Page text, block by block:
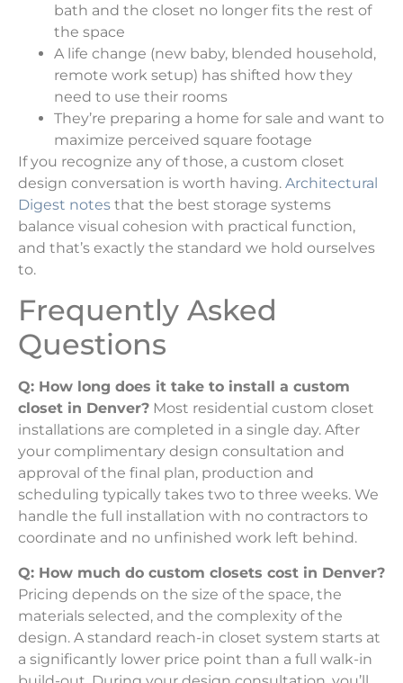
bath and the closet no longer fits the rest of
the space
A life change (new baby, blended household,
remote work setup) has shifted how they
need to use their rooms
They’re preparing a home for sale and want to
maximize perceived square footage
If you recognize any of those, a custom closet
design conversation is worth having. Architectural
Digest notes that the best storage systems
balance visual cohesion with practical function,
and that’s exactly the standard we hold ourselves
to.
Frequently Asked
Questions
Q: How long does it take to install a custom
closet in Denver? Most residential custom closet
installations are completed in a single day. After
your complimentary design consultation and
approval of the final plan, production and
scheduling typically takes two to three weeks. We
handle the full installation with no contractors to
coordinate and no unfinished work left behind.
Q: How much do custom closets cost in Denver?
Pricing depends on the size of the space, the
materials selected, and the complexity of the
design. A standard reach-in closet system starts at
a significantly lower price point than a full walk-in